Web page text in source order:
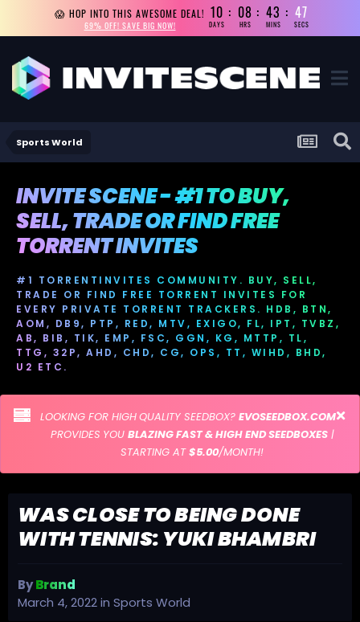
😱 HOP INTO THIS AWESOME DEAL!
69% OFF! SAVE BIG NOW!
10
DAYS
08
HRS
43
MINS
47
SECS
Sports World
INVITE SCENE - #1 TO BUY,
SELL, TRADE OR FIND FREE
TORRENT INVITES
#1 TORRENTINVITES COMMUNITY. BUY, SELL,
TRADE OR FIND FREE TORRENT INVITES FOR
EVERY PRIVATE TORRENT TRACKERS. HDB, BTN,
AOM, DB9, PTP, RED, MTV, EXIGO, FL, IPT, TVBZ,
AB, BIB, TIK, EMP, FSC, GGN, KG, MTTP, TL,
TTG, 32P, AHD, CHD, CG, OPS, TT, WIHD, BHD,
U2 ETC.
LOOKING FOR HIGH QUALITY SEEDBOX? EVOSEEDBOX.COM
PROVIDES YOU BLAZING FAST & HIGH END SEEDBOXES|
STARTING AT$5.00/MONTH!
WAS CLOSE TO BEING DONE
WITH TENNIS: YUKI BHAMBRI
ByBrand
March 4, 2022in Sports World